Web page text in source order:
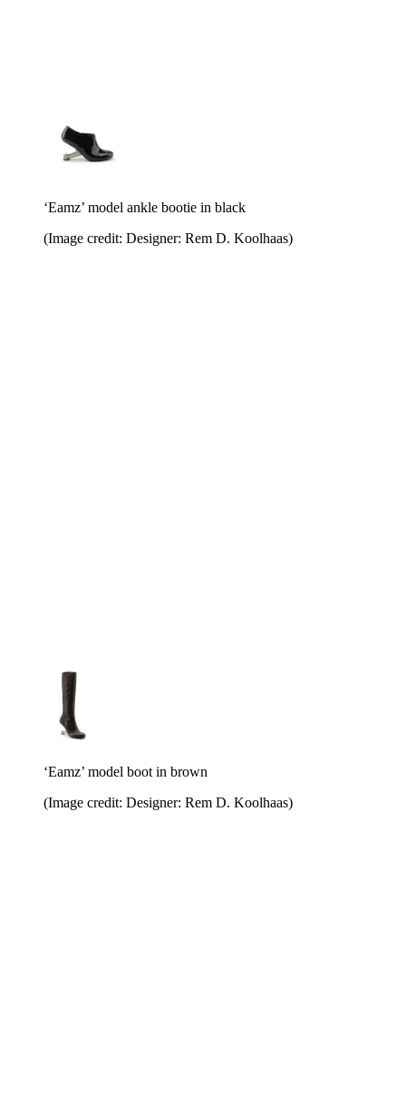
‘Eamz’ model ankle bootie in black
(Image credit: Designer: Rem D. Koolhaas)
‘Eamz’ model boot in brown
(Image credit: Designer: Rem D. Koolhaas)